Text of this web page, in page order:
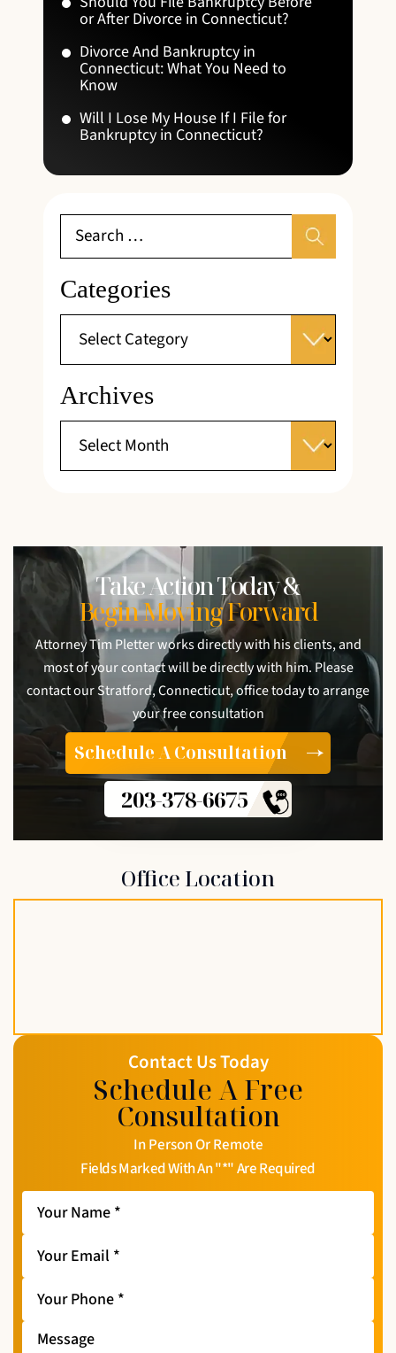
or After Divorce in Connecticut?
Divorce And Bankruptcy in
Connecticut: What You Need to
Know
Will I Lose My House If I File for
Bankruptcy in Connecticut?
Categories
Archives
Take Action Today &
Begin Moving Forward
Attorney Tim Pletter works directly with his clients, and
most of your contact will be directly with him. Please
contact our Stratford, Connecticut, office today to arrange
your free consultation
Schedule A Consultation
203-378-6675
Office Location
Contact Us Today
Schedule A Free
Consultation
In Person Or Remote
Fields Marked With An "*" Are Required
Your
Name *
Your
Email *
Your
Phone *
Message